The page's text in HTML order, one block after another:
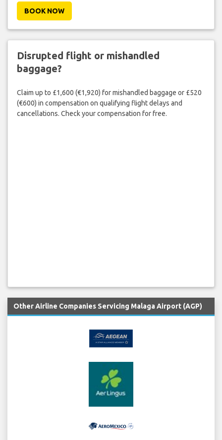
BOOK NOW
Disrupted flight or mishandled
baggage?
Claim up to £1,600 (€1,920) for mishandled baggage or £520
(€600) in compensation on qualifying flight delays and
cancellations. Check your compensation for free.
Other Airline Companies Servicing Malaga Airport (AGP)